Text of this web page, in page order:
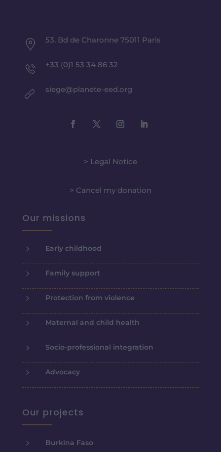
53, Bd de Charonne 75011 Paris
+33 (0)1 53 34 86 32
siege@planete-eed.org
> Legal Notice
> Cancel my donation
Our missions
5 Early childhood
5 Family support
5 Protection from violence
5 Maternal and child health
5 Socio-professional integration
5 Advocacy
Our projects
5 Burkina Faso